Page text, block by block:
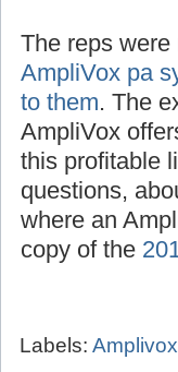
The reps
AmpliVox pa
to them. The
AmpliVox
this profitable
questions,
where an